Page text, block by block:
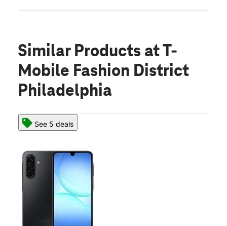
Similar Products at T-
Mobile Fashion District
Philadelphia
See 5 deals